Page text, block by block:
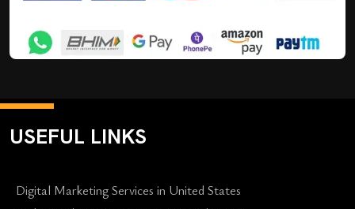
USEFUL LINKS
Digital Marketing Services in United States